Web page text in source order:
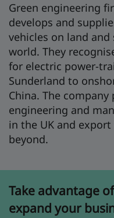
Green engineering
develops and
vehicles on land
world. They
for electric power-
Sunderland to
China. The
engineering and
in the UK and
beyond.
Take advantage
expand your